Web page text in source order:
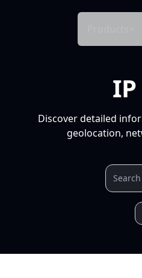
Discover detailed
geolocation,